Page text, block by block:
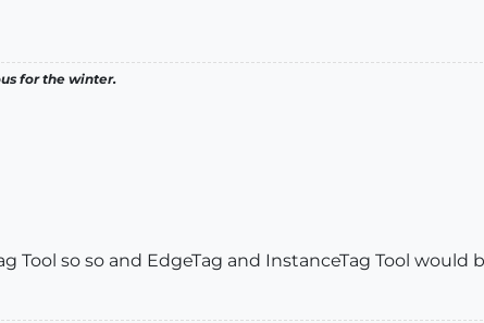
for the winter.
Tool so so and EdgeTag and InstanceTag Tool